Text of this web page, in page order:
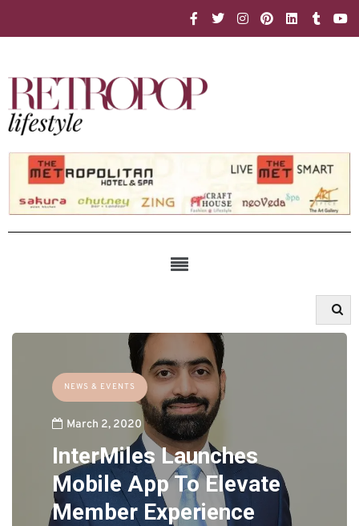
NEWS & EVENTS
March 2, 2020
InterMiles Launches
Mobile App To Elevate
Member Experience